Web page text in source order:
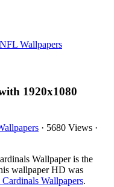
NFL Wallpapers
1920x1080
· 5680 Views ·
Wallpaper is the
wallpaper HD was
Wallpapers.